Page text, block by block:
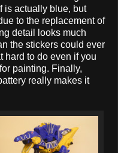
is actually blue, but
to the replacement of
detail looks much
the stickers could ever
hard to do even if you
painting. Finally,
really makes it